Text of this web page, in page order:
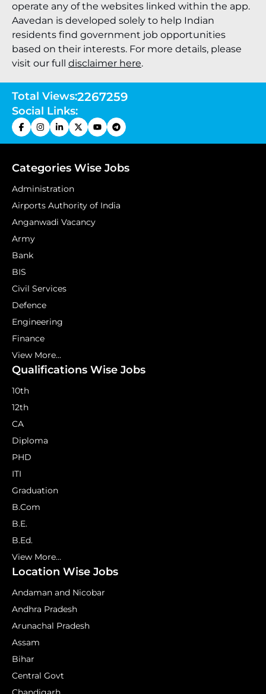
operate any of the websites linked within the app.
Aavedan is developed solely to help Indian
residents find government job opportunities
based on their interests. For more details, please
visit our full disclaimer here.
Total Views:2267259
Social Links:
Categories Wise Jobs
Administration
Airports Authority of India
Anganwadi Vacancy
Army
Bank
BIS
Civil Services
Defence
Engineering
Finance
View More...
Qualifications Wise Jobs
10th
12th
CA
Diploma
PHD
ITI
Graduation
B.Com
B.E.
B.Ed.
View More...
Location Wise Jobs
Andaman and Nicobar
Andhra Pradesh
Arunachal Pradesh
Assam
Bihar
Central Govt